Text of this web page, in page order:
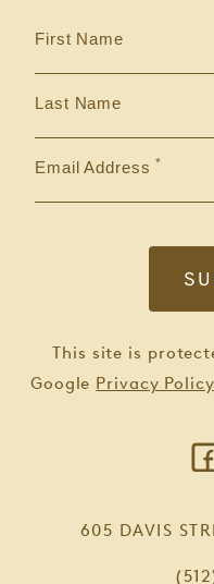
First Name
Last Name
Email Address
This site is
Google Privacy Policy
605 DAVIS